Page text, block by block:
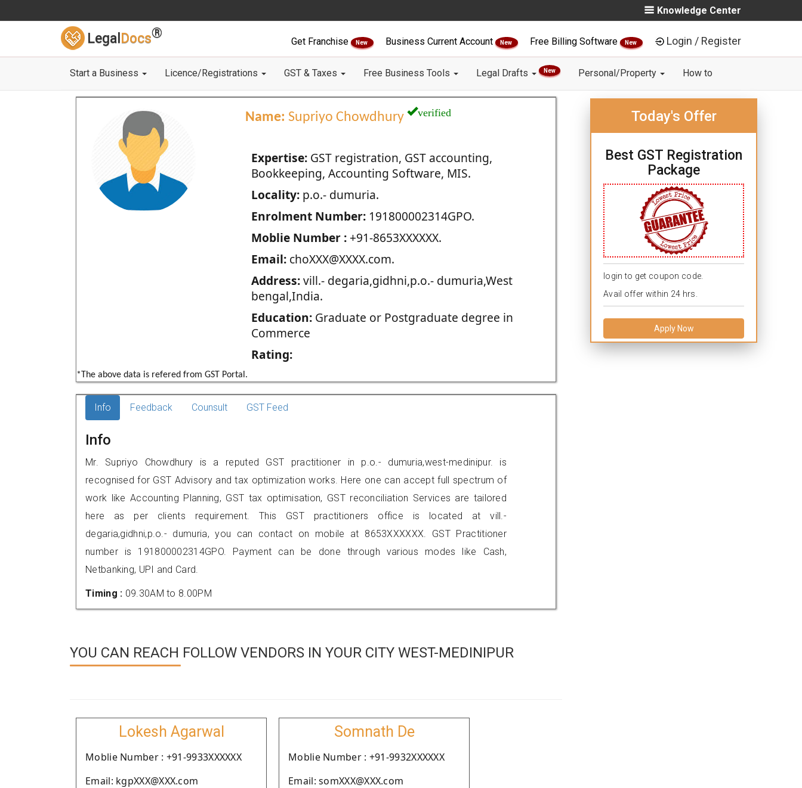
Knowledge Center
Legal Docs®
Get Franchise New Business Current Account New Free Billing Software New Login / Register
Start a Business Licence/Registrations GST & Taxes Free Business Tools Legal Drafts New Personal/Property How to
Name: Supriyo Chowdhury verified
Expertise:GST registration, GST accounting,
Bookkeeping, Accounting Software, MIS.
Locality:p.o.- dumuria.
Enrolment Number:191800002314GPO.
Moblie Number :+91-8653XXXXXX.
Email:choXXX@XXXX.com.
Address:vill.- degaria,gidhni,p.o.- dumuria,West
bengal,India.
Education:Graduate or Postgraduate degree in
Commerce
Rating:
*The above data is refered from GST Portal.
Today's Offer
Best GST Registration
Package
login to get coupon code.
Avail offer within 24 hrs.
Apply Now
Info Feedback Counsult GST Feed
Info
Mr. Supriyo Chowdhury is a reputed GST practitioner in p.o.- dumuria,west-medinipur. is
recognised for GST Advisory and tax optimization works. Here one can accept full spectrum of
work like Accounting Planning, GST tax optimisation, GST reconciliation Services are tailored
here as per clients requirement. This GST practitioners office is located at vill.-
degaria,gidhni,p.o.- dumuria, you can contact on mobile at 8653XXXXXX. GST Practitioner
number is 191800002314GPO. Payment can be done through various modes like Cash,
Netbanking, UPI and Card.
Timing : 09.30AM to 8.00PM
YOU CAN REACH FOLLOW VENDORS IN YOUR CITY WEST-MEDINIPUR
Lokesh Agarwal
Moblie Number : +91-9933XXXXXX
Email: kgpXXX@XXX.com
Somnath De
Moblie Number : +91-9932XXXXXX
Email: somXXX@XXX.com